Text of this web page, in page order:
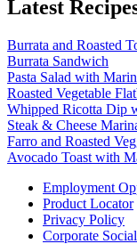
Latest
Burrata and Roasted
Burrata Sandwich
Pasta Salad with
Roasted Vegetable
Whipped Ricotta Dip
Steak & Cheese
Farro and Roasted
Avocado Toast with
Employment
Product Locator
Privacy Policy
Corporate